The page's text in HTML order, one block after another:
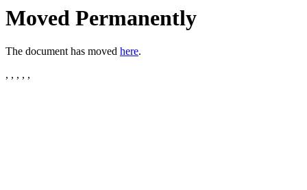
Moved Permanently
The document has moved here.
, , , , ,